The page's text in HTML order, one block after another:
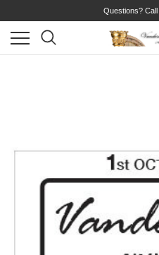
Questions? Call